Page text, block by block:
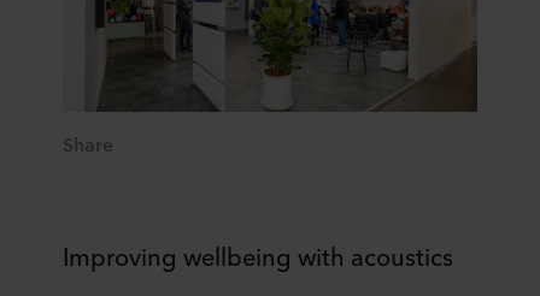
Share
Improving wellbeing with acoustics